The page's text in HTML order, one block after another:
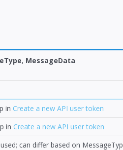
, MessageData
in Create a new API user token
in Create a new API user token
can differ based on